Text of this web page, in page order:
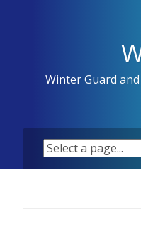
Winter Guard